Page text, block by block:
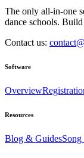
The only all-in-one
dance schools. Build
Contact us:
Software
Overview
Resources
Blog & Guides